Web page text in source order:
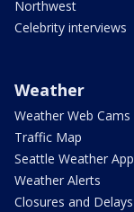
Northwest
Celebrity interviews
Weather
Weather Web Cams
Traffic Map
Seattle Weather App
Weather Alerts
Closures and Delays